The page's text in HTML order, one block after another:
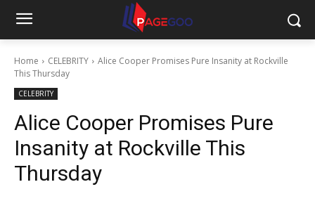
Home CELEBRITY
Alice Cooper Promises Pure Insanity at Rockville
This Thursday
CELEBRITY
Alice Cooper Promises Pure
Insanity at Rockville This
Thursday